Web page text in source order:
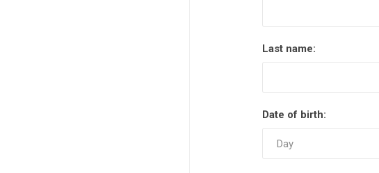
Last name:
Date of birth: